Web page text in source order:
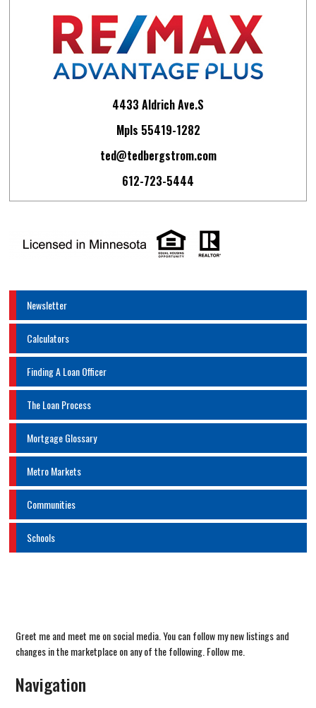
4433 Aldrich Ave.S
Mpls 55419-1282
ted@tedbergstrom.com
612-723-5444
Newsletter
Calculators
Finding A Loan Officer
The Loan Process
Mortgage Glossary
Metro Markets
Communities
Schools
Greet me and meet me on social media. You can follow my new listings and
changes in the marketplace on any of the following. Follow me.
Navigation